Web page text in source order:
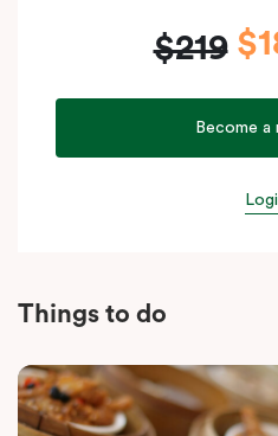
$219
Become a
Things to do